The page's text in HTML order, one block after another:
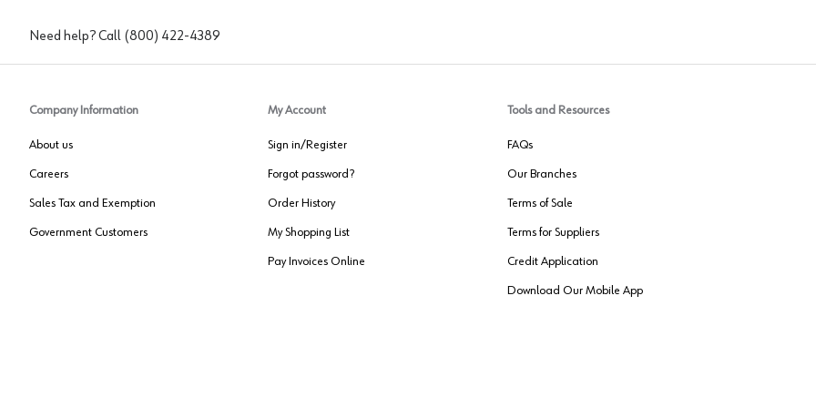
Need help? Call (800) 422-4389
Company Information
About us
Careers
Sales Tax and Exemption
Government Customers
My Account
Sign in/Register
Forgot password?
Order History
My Shopping List
Pay Invoices Online
Tools and Resources
FAQs
Our Branches
Terms of Sale
Terms for Suppliers
Credit Application
Download Our Mobile App